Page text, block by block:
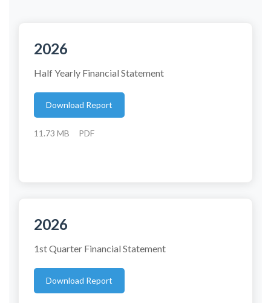
2026
Half Yearly Financial Statement
Download Report
11.73 MB PDF
2026
1st Quarter Financial Statement
Download Report